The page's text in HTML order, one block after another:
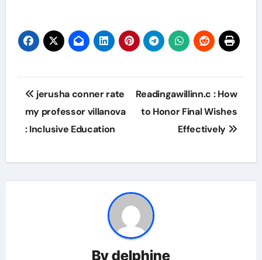
Post
navigation
jerusha conner rate
my professor villanova
: Inclusive Education
Readingawillinn.c : How
to Honor Final Wishes
Effectively
Bydelphine